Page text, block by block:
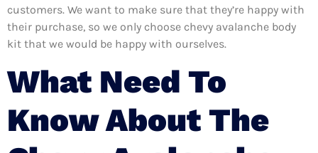
customers. We want to make sure that they’re happy with
their purchase, so we only choose chevy avalanche body
kit that we would be happy with ourselves.
What Need To
Know About The